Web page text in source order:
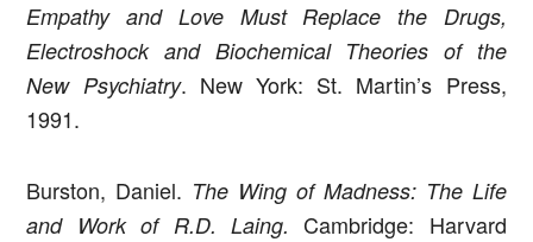
Empathy and Love Must Replace the Drugs,
Electroshock and Biochemical Theories of the
New Psychiatry. New York: St. Martin’s Press,
1991.
Burston, Daniel. The Wing of Madness: The Life
and Work of R.D. Laing. Cambridge: Harvard